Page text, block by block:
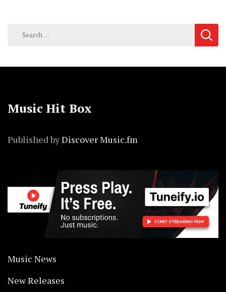
Search
Music Hit Box
Published byDiscover Music.fm
Music News
New Releases